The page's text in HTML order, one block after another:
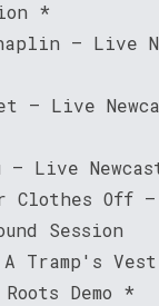
*
– Live
– Live
– Live
Clothes Off –
Session
Tramp's
Demo *